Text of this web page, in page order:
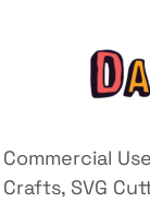
Commercial
Crafts, SVG